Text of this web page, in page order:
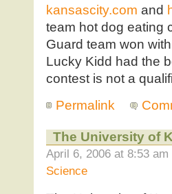
kansascity.com and
team hot dog eating
Guard team won
Lucky Kidd had the
contest is not a
Permalink
The University of
April 6, 2006 at 8:53 am
Science